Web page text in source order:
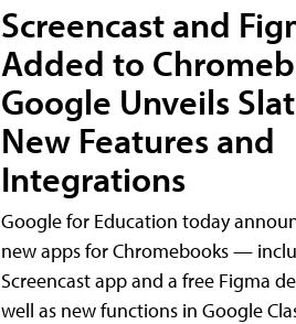
Screencast and
Added to
Google Unveils
New Features and
Integrations
Google for Education today
new apps for Chromebooks —
Screencast app and a free Figma
well as new functions in Google